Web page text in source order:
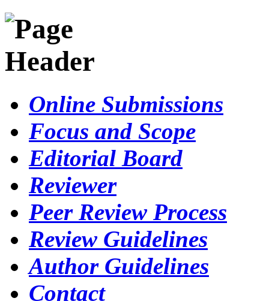
Online Submissions
Focus and Scope
Editorial Board
Reviewer
Peer Review Process
Review Guidelines
Author Guidelines
Contact